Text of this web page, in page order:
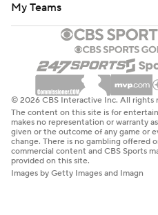
My Teams
© 2026 CBS Interactive Inc. All rights
The content on this site is for
makes no representation or warranty
given or the outcome of any game or
change. There is no gambling offered
commercial content and CBS Sports
provided on this site.
Images by Getty Images and Imagn